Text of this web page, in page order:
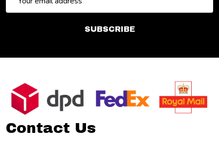
Address
SUBSCRIBE
Footer
Start
Contact Us